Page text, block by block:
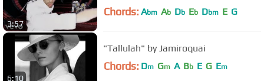
3:57
Chords: Abm Ab Db Eb Dbm E G
6:10
"Tallulah" by Jamiroquai
Chords: Dm Gm A Bb E G Em